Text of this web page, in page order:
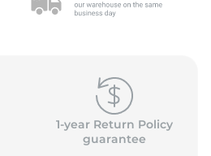
1-year Return Policy
guarantee